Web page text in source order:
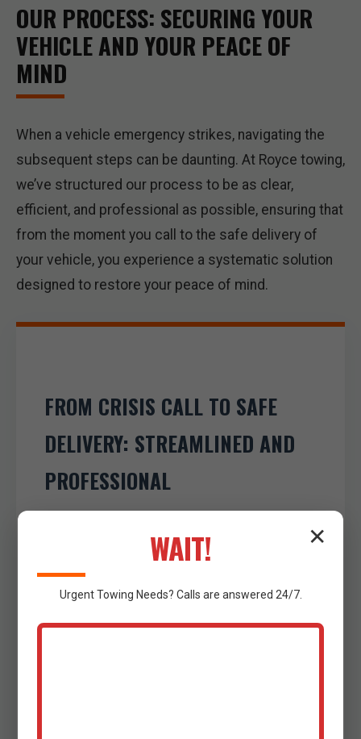
OUR PROCESS: SECURING YOUR
VEHICLE AND YOUR PEACE OF
MIND
When a vehicle emergency strikes, navigating the
subsequent steps can be daunting. At Royce towing,
we’ve structured our process to be as clear,
efficient, and professional as possible, ensuring that
from the moment you call to the safe delivery of
your vehicle, you experience a systematic solution
designed to restore your peace of mind.
FROM CRISIS CALL TO SAFE
DELIVERY: STREAMLINED AND
PROFESSIONAL
emergency in Barry, TX begins with a single
call to our 24/7 dedicated line at (802) 252-
6487. Our experienced dispatchers
conduct an Urgent Call Assessment &
✕
WAIT!
UrgentTowing Needs? Calls are answered 24/7.